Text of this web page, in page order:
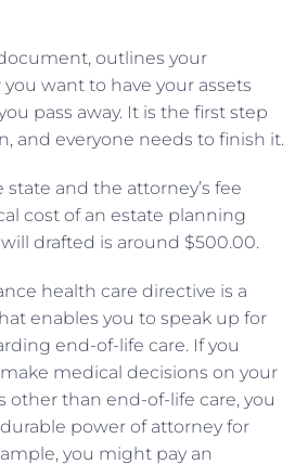
outlines your
want to have your assets
pass away. It is the first step
and everyone needs to finish it.
and the attorney’s fee
cost of an estate planning
drafted is around $500.00.
health care directive is a
enables you to speak up for
end-of-life care. If you
medical decisions on your
other than end-of-life care, you
power of attorney for
you might pay an